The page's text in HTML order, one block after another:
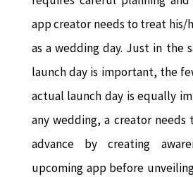
app creator needs to treat his/
as a wedding day. Just in the
launch day is important, the
actual launch day is equally
any wedding, a creator
advance by creating
upcoming app before